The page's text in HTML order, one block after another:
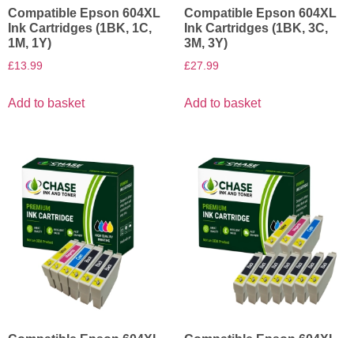
Compatible Epson 604XL
Ink Cartridges (1BK, 1C,
1M, 1Y)
£13.99
Add to basket
Compatible Epson 604XL
Ink Cartridges (1BK, 3C,
3M, 3Y)
£27.99
Add to basket